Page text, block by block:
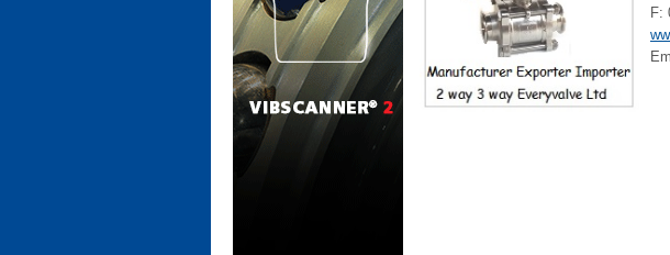
F: